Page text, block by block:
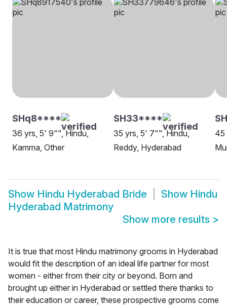
SHq8****
36 yrs, 5' 9"", Hindu,
Kamma, Other
SH33****
35 yrs, 5' 7"", Hindu,
Reddy, Hyderabad
45
Show Hindu Hyderabad Bride Show Hindu
Hyderabad Matrimony
Show more results >
It is true that most Hindu matrimony grooms in Hyderabad
would fit the description of an ideal life partner for most
women - either from their city or beyond. Born and
brought up either in Hyderabad or settled there thanks to
their education or career, these prospective grooms come